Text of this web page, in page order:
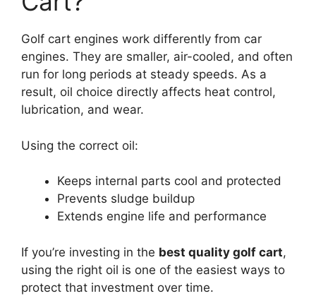
Golf cart engines work differently from car
engines. They are smaller, air-cooled, and often
run for long periods at steady speeds. As a
result, oil choice directly affects heat control,
lubrication, and wear.
Using the correct oil:
Keeps internal parts cool and protected
Prevents sludge buildup
Extends engine life and performance
If you’re investing in the best quality golf cart,
using the right oil is one of the easiest ways to
protect that investment over time.